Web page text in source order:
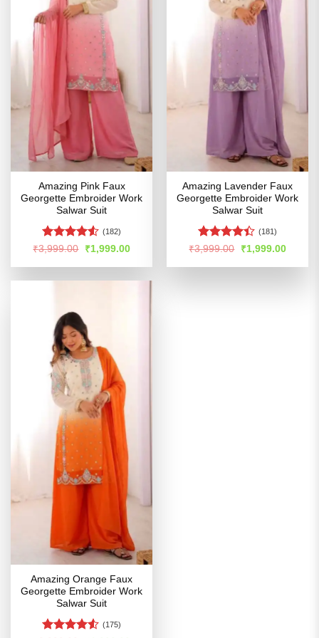
Amazing Pink Faux
Georgette Embroider Work
Salwar Suit
Rated4.5
(182)
₹3,999.00
Original
price
was:
₹1,999.00Current
is:
Amazing Lavender Faux
Georgette Embroider Work
Salwar Suit
Rated
of 5
(181)
₹3,999.00
Original
price
was:
₹1,999.00Current
is:
Amazing Orange Faux
Georgette Embroider Work
Salwar Suit
(175)